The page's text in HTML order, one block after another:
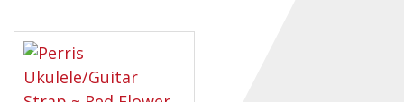
Brands
Hot Deals